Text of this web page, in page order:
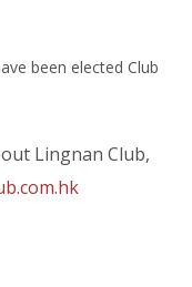
been elected Club
Lingnan Club,